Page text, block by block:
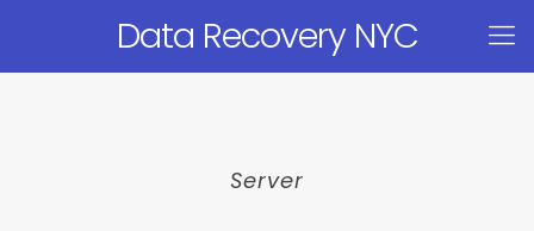
Data Recovery NYC
Server